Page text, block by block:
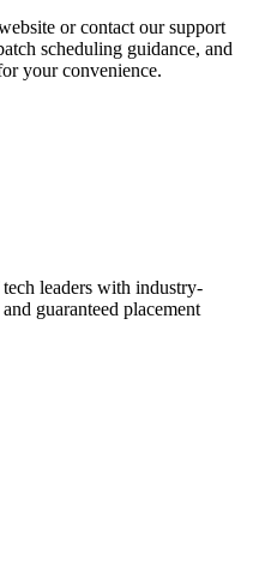
or contact our support
scheduling guidance, and
your convenience.
leaders with industry-
guaranteed placement